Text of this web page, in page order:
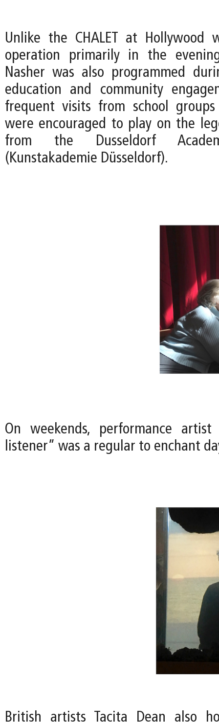
Unlike the CHALET at
operation primarily in the
Nasher was also programmed
education and community
frequent visits from school
were encouraged to play on the
from the Dusseldorf
(Kunstakademie Düsseldorf).
On weekends, performance
listener” was a regular to enchant
British artists Tacita Dean also